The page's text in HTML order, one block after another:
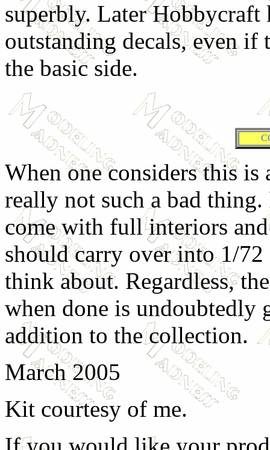
superbly. Later
outstanding decals, even if
the basic side.
When one considers this
really not such a bad
come with full interiors
should carry over into 1/72
think about. Regardless,
when done is undoubtedly
addition to the collection.
March 2005
Kit courtesy of me.